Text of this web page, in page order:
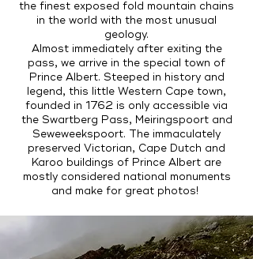
the finest exposed fold mountain chains
in the world with the most unusual
geology.
Almost immediately after exiting the
pass, we arrive in the special town of
Prince Albert. Steeped in history and
legend, this little Western Cape town,
founded in 1762 is only accessible via
the Swartberg Pass, Meiringspoort and
Seweweekspoort. The immaculately
preserved Victorian, Cape Dutch and
Karoo buildings of Prince Albert are
mostly considered national monuments
and make for great photos!